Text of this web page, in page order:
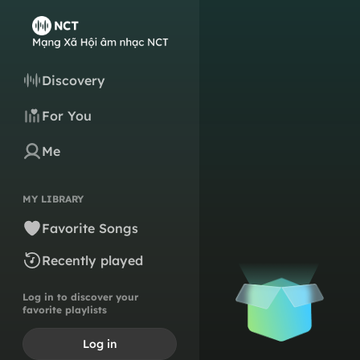
Discovery
For You
Me
MY LIBRARY
Favorite Songs
Recently played
Log in to discover your
favorite playlists
Log in